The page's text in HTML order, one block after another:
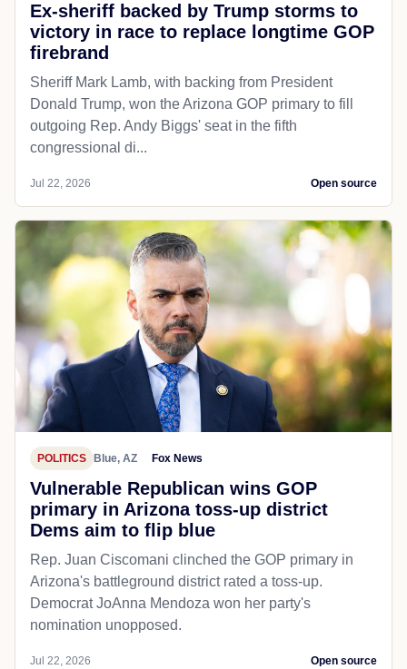
Ex-sheriff backed by Trump storms to
victory in race to replace longtime GOP
firebrand
Sheriff Mark Lamb, with backing from President
Donald Trump, won the Arizona GOP primary to fill
outgoing Rep. Andy Biggs' seat in the fifth
congressional di...
Jul 22, 2026 Open source
POLITICS Blue, AZ Fox News
Vulnerable Republican wins GOP
primary in Arizona toss-up district
Dems aim to flip blue
Rep. Juan Ciscomani clinched the GOP primary in
Arizona's battleground district rated a toss-up.
Democrat JoAnna Mendoza won her party's
nomination unopposed.
Jul 22, 2026 Open source